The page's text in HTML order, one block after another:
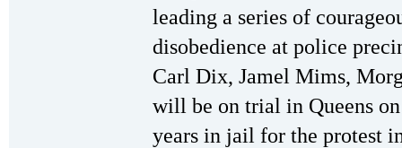
leading a series of
disobedience at police
Carl Dix, Jamel Mims,
will be on trial in Queens
years in jail for the protest